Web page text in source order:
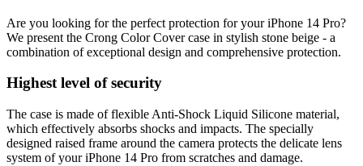
Are you looking for the perfect protection for your iPhone 14 Pro?
We present the Crong Color Cover case in stylish stone beige - a
combination of exceptional design and comprehensive protection.
Highest level of security
The case is made of flexible Anti-Shock Liquid Silicone material,
which effectively absorbs shocks and impacts. The specially
designed raised frame around the camera protects the delicate lens
system of your iPhone 14 Pro from scratches and damage.